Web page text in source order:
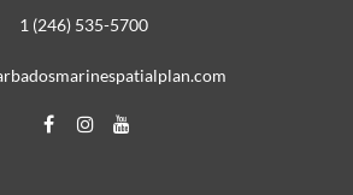
1 (246) 535-5700